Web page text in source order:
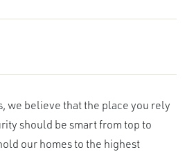
we believe that the place you rely
should be smart from top to
our homes to the highest